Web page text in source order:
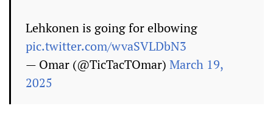
Lehkonen is going for elbowing
pic.twitter.com/wvaSVLDbN3
— Omar (@TicTacTOmar) March 19,
2025